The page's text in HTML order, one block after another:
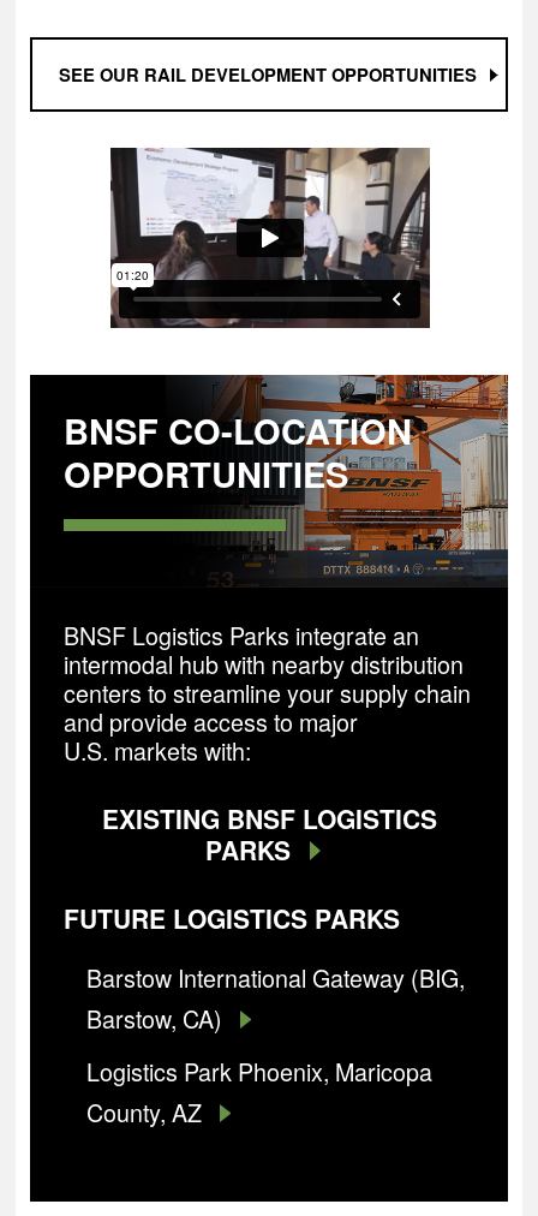
SEE OUR RAIL DEVELOPMENT OPPORTUNITIES
BNSF CO-LOCATION
OPPORTUNITIES
BNSF Logistics Parks integrate an
intermodal hub with nearby distribution
centers to streamline your supply chain
and provide access to major
U.S. markets with:
EXISTING BNSF LOGISTICS
PARKS
FUTURE LOGISTICS PARKS
Barstow International Gateway (BIG,
Barstow, CA)
Logistics Park Phoenix, Maricopa
County, AZ